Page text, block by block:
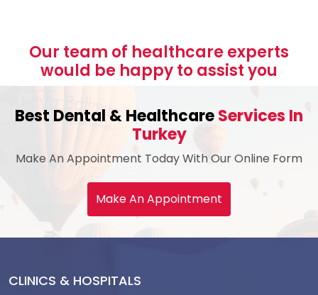
Our team of healthcare experts
would be happy to assist you
Best Dental & HealthcareServices In
Turkey
Make An Appointment Today With Our Online Form
Make An Appointment
CLINICS & HOSPITALS